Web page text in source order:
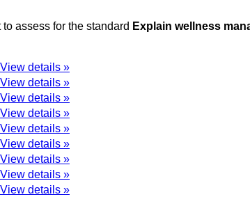
assess for the standard Explain wellness
View details »
View details »
View details »
View details »
View details »
View details »
View details »
View details »
View details »